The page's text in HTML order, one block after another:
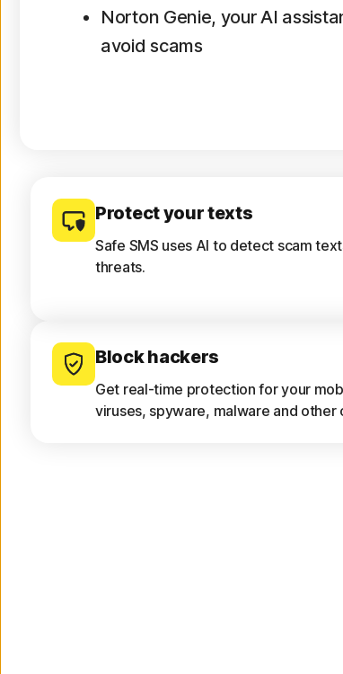
Norton Genie, your AI
avoid scams
Protect your texts
Safe SMS uses AI to detect scam
threats.
Block hackers
Get real-time protection for your
viruses, spyware, malware and other